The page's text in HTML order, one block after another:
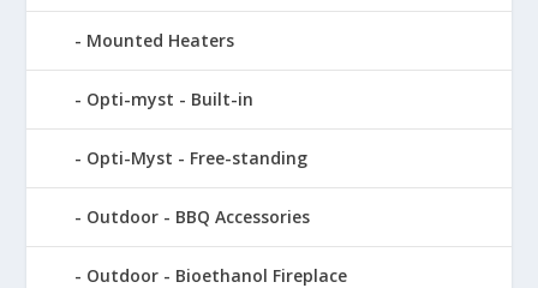
Mounted Heaters
Opti-myst - Built-in
Opti-Myst - Free-standing
Outdoor - BBQ Accessories
Outdoor - Bioethanol Fireplace